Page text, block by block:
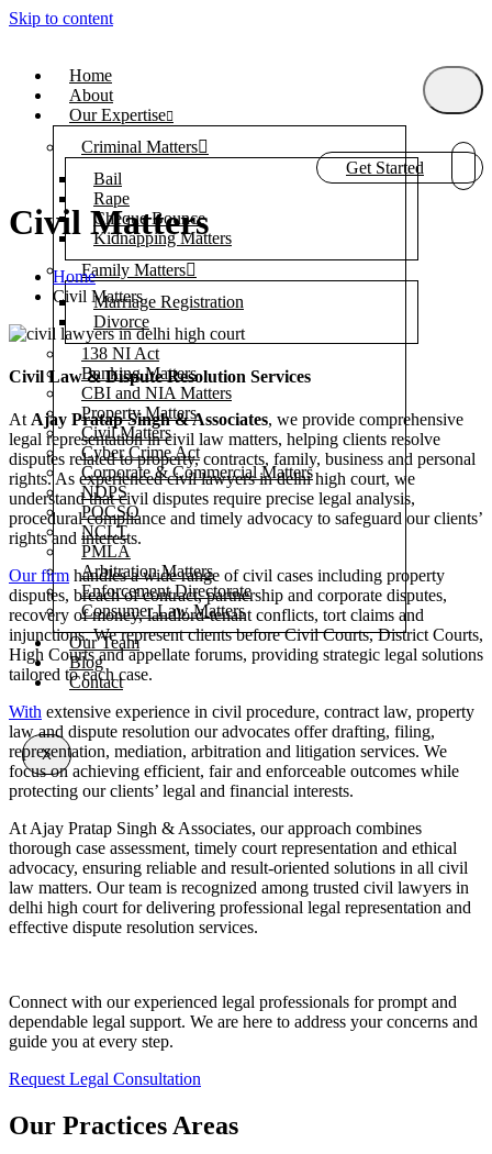
Skip to content
Home
About
Our Expertise
Criminal Matters
Bail
Rape
Cheque Bounce
Kidnapping Matters
Family Matters
Marriage Registration
Divorce
138 NI Act
Banking Matters
CBI and NIA Matters
Property Matters
Civil Matters
Cyber Crime Act
Corporate & Commercial Matters
NDPS
POCSO
NCLT
PMLA
Arbitration Matters
Enforcement Directorate
Consumer Law Matters
Our Team
Blog
Contact
X
Get Started
Civil Matters
Home
Civil Matters
Civil Law & Dispute Resolution Services
AtAjay Pratap Singh & Associates, we provide comprehensive
legal representation in civil law matters, helping clients resolve
disputes related to property, contracts, family, business and personal
rights. As experienced civil lawyers in delhi high court, we
understand that civil disputes require precise legal analysis,
procedural compliance and timely advocacy to safeguard our clients’
rights and interests.
Our firm handles a wide range of civil cases including property
disputes, breach of contract, partnership and corporate disputes,
recovery of money, landlord-tenant conflicts, tort claims and
injunctions. We represent clients before Civil Courts, District Courts,
High Courts and appellate forums, providing strategic legal solutions
tailored to each case.
With extensive experience in civil procedure, contract law, property
law and dispute resolution our advocates offer drafting, filing,
representation, mediation, arbitration and litigation services. We
focus on achieving efficient, fair and enforceable outcomes while
protecting our clients’ legal and financial interests.
At Ajay Pratap Singh & Associates, our approach combines
thorough case assessment, timely court representation and ethical
advocacy, ensuring reliable and result-oriented solutions in all civil
law matters. Our team is recognized among trusted civil lawyers in
delhi high court for delivering professional legal representation and
effective dispute resolution services.
Connect with our experienced legal professionals for prompt and
dependable legal support. We are here to address your concerns and
guide you at every step.
Request Legal Consultation
Our Practices Areas